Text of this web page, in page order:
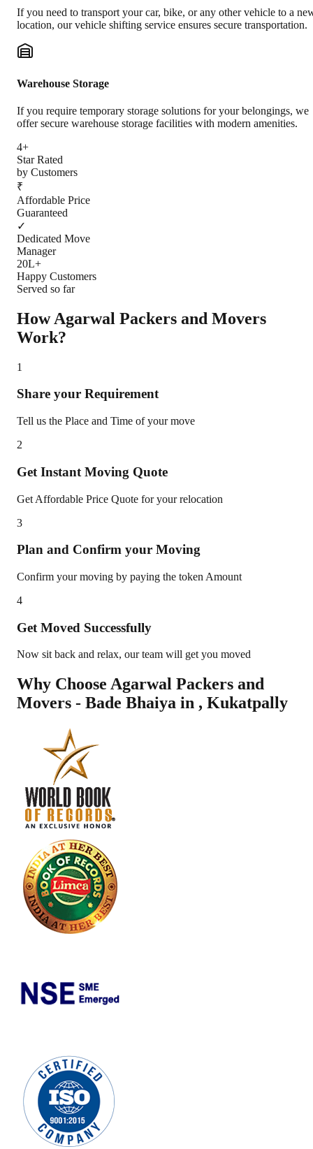
If you need to transport your car, bike, or any other vehicle to a
location, our vehicle shifting service ensures secure transportation.
Warehouse Storage
If you require temporary storage solutions for your belongings, we
offer secure warehouse storage facilities with modern amenities.
4+
Star Rated
by Customers
₹
Affordable Price
Guaranteed
✓
Dedicated Move
Manager
20L+
Happy Customers
Served so far
How Agarwal Packers and Movers
Work?
1
Share your Requirement
Tell us the Place and Time of your move
2
Get Instant Moving Quote
Get Affordable Price Quote for your relocation
3
Plan and Confirm your Moving
Confirm your moving by paying the token Amount
4
Get Moved Successfully
Now sit back and relax, our team will get you moved
Why Choose Agarwal Packers and
Movers - Bade Bhaiya in , Kukatpally